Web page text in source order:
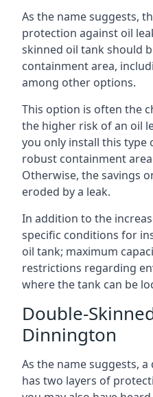
As the name suggests,
protection against oil
skinned oil tank should
containment area,
among other options.
This option is often the
the higher risk of an oil
you only install this type
robust containment
Otherwise, the savings
eroded by a leak.
In addition to the
specific conditions for
oil tank; maximum
restrictions regarding
where the tank can be
Double-
Dinnington
As the name suggests,
has two layers of